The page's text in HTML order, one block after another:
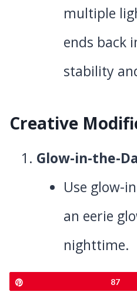
multiple
ends back
stability
Creative
Glow-in-the-
Use glow-
an eerie
nighttime.
Color
87